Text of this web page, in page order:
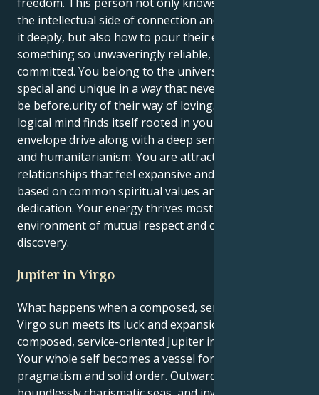
the intellectual side of connection and make you feel
it deeply, but also how to pour their energy into
something so unwaveringly reliable, protective and
committed. You belong to the universe and it is
special and unique in a way that never was or could
be before.urity of their way of loving. Your Virgo's
logical mind finds itself rooted in your Pisces
envelope drive along with a deep sense of purpose
and humanitarianism. You are attracted to
relationships that feel expansive and optimistic, ones
based on common spiritual values and a zealous
dedication. Your energy thrives most in an
environment of mutual respect and continuous
discovery.
Jupiter in Virgo
What happens when a composed, service-oriented
Virgo sun meets its luck and expansion in the
composed, service-oriented Jupiter in Virgo world?
Your whole self becomes a vessel for pure, endless
pragmatism and solid order. Outwardly, you sail the